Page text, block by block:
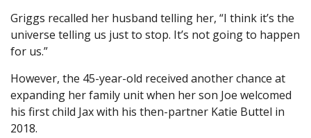
Griggs recalled her husband telling her, “I think it’s the
universe telling us just to stop. It’s not going to happen
for us.”
However, the 45-year-old received another chance at
expanding her family unit when her son Joe welcomed
his first child Jax with his then-partner Katie Buttel in
2018.